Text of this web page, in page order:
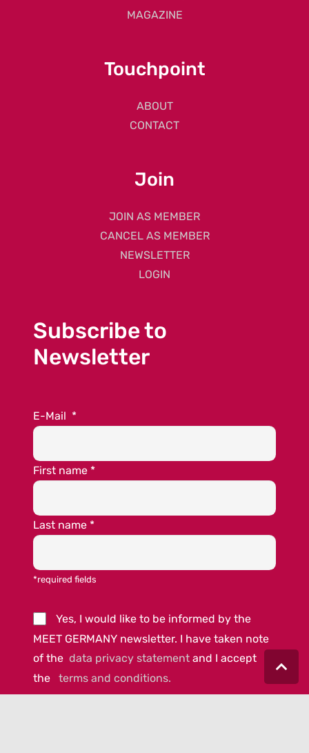
MAGAZINE
Touchpoint
ABOUT
CONTACT
Join
JOIN AS MEMBER
CANCEL AS MEMBER
NEWSLETTER
LOGIN
Subscribe to
Newsletter
E-Mail *
First name *
Last name *
*required fields
Yes, I would like to be informed by the
MEET GERMANY newsletter. I have taken note
of the data privacy statement and I accept
the terms and conditions.